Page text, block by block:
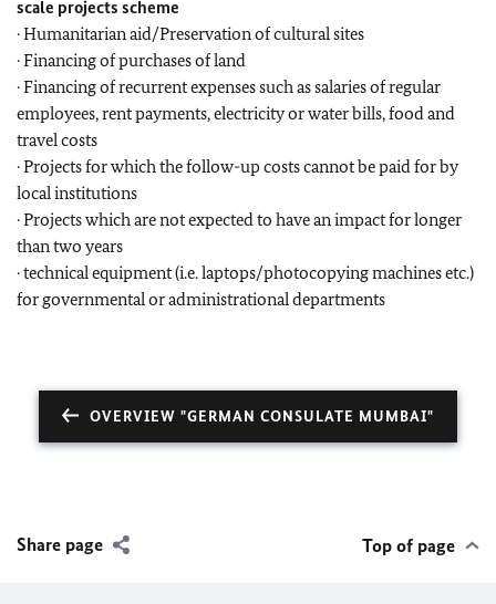
scale projects scheme
· Humanitarian aid/Preservation of cultural sites
· Financing of purchases of land
· Financing of recurrent expenses such as salaries of regular
employees, rent payments, electricity or water bills, food and
travel costs
· Projects for which the follow-up costs cannot be paid for by
local institutions
· Projects which are not expected to have an impact for longer
than two years
· technical equipment (i.e. laptops/photocopying machines etc.)
for governmental or administrational departments
OVERVIEW "GERMAN CONSULATE MUMBAI"
Share page Top of page